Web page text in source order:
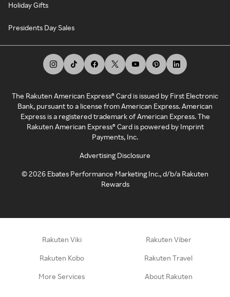
Holiday Gifts
Presidents Day Sales
The Rakuten American Express® Card is issued by First Electronic
Bank, pursuant to a license from American Express. American
Express is a registered trademark of American Express. The
Rakuten American Express® Card is powered by Imprint
Payments, Inc.
Advertising Disclosure
©2026 Ebates Performance Marketing Inc., d/b/a Rakuten
Rewards
Rakuten Viki Rakuten Viber
Rakuten Kobo Rakuten Travel
More Services About Rakuten